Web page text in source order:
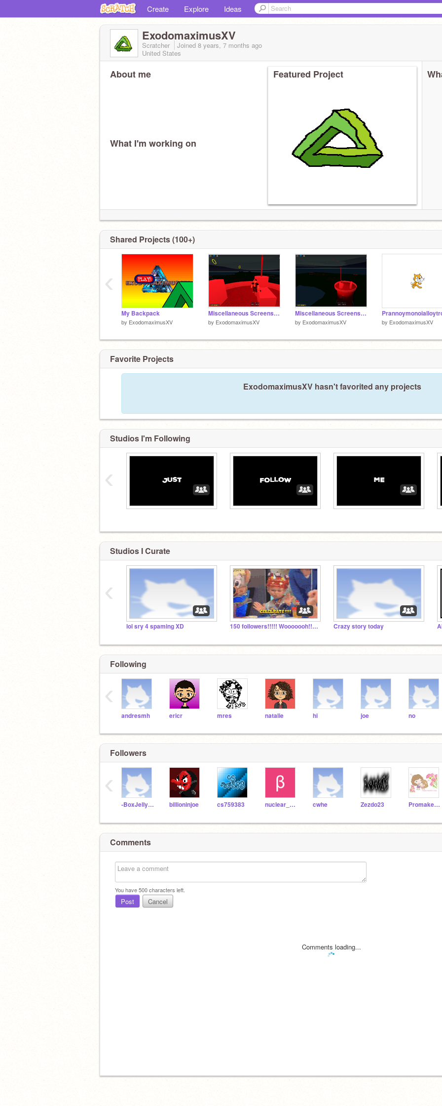
Create Explore Ideas
ExodomaximusXV
Scratcher Joined 8 years, 7 months ago
United States
About me
What I'm working on
Featured Project
Shared Projects (100+)
My Backpack
by ExodomaximusXV
Miscellaneous Screenshot 2
by ExodomaximusXV
Miscellaneous Screenshot
by ExodomaximusXV by ExodomaximusXV
‹
Favorite Projects
ExodomaximusXV hasn't favorited any projects
Studios I'm Following
‹
Studios I Curate
lol sry 4 spaming XD 150 followers!!!!! Wooooooh!!!!! + public colab Crazy story today
‹
Following
andresmh ericr mres natalie hi joe no
‹
Followers
-BoxJellyfish- billioninjoe cs759383 nuclear_news cwhe Zezdo23 Promaker99
‹
Comments
You have500characters left.
Post Cancel
Comments loading...